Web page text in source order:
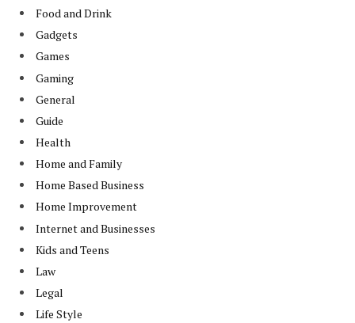
Food and Drink
Gadgets
Games
Gaming
General
Guide
Health
Home and Family
Home Based Business
Home Improvement
Internet and Businesses
Kids and Teens
Law
Legal
Life Style